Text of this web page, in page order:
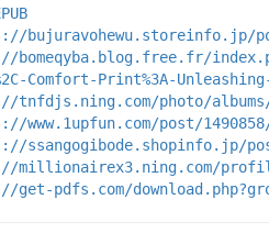
bujuravohewu.storeinfo.jp/
Comfort-Print%3A-
tnfdjs.ning.com/photo/
www.1upfun.com/post/
ssangogibode.shopinfo.jp/
millionairex3.ning.com/
get-pdfs.com/